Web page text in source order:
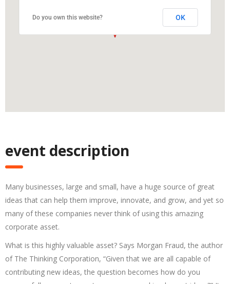
Do you own this website? OK
event description
Many businesses, large and small, have a huge source of great
ideas that can help them improve, innovate, and grow, and yet so
many of these companies never think of using this amazing
corporate asset.
What is this highly valuable asset? Says Morgan Fraud, the author
of The Thinking Corporation, “Given that we are all capable of
contributing new ideas, the question becomes how do you